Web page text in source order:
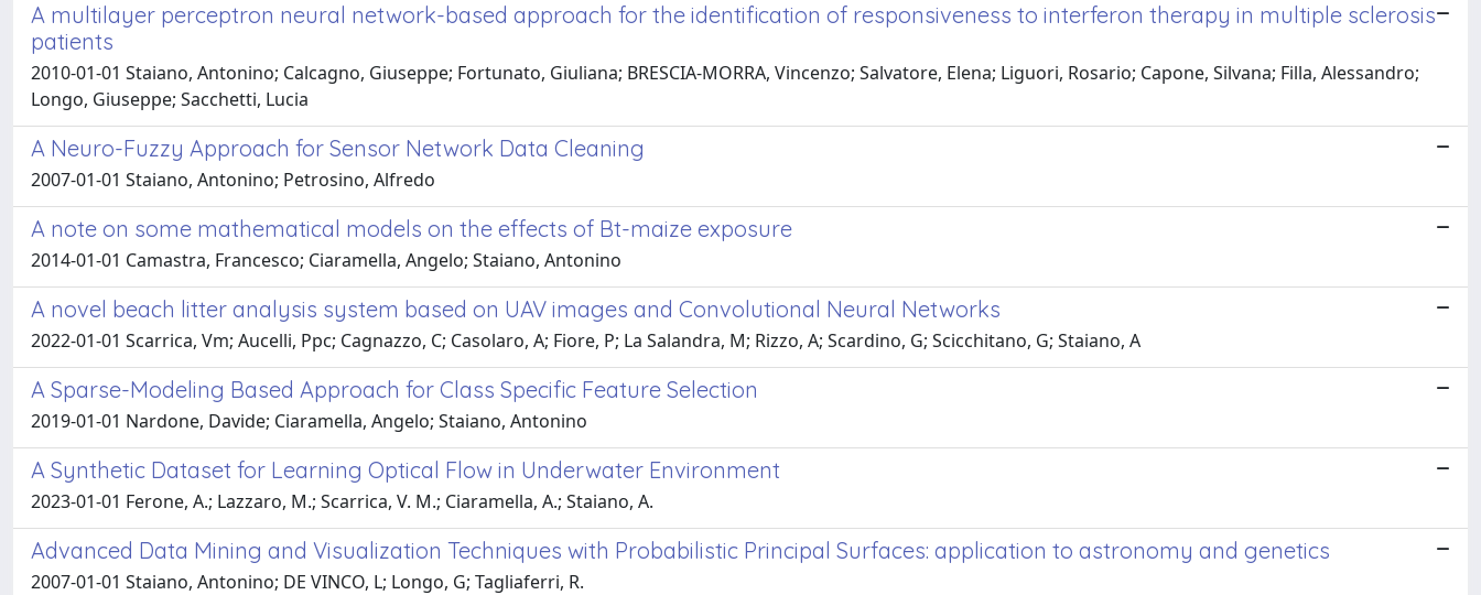
A multilayer perceptron neural network-based approach for the identification of responsiveness to interferon therapy in multiple sclerosis
patients
2010-01-01 Staiano, Antonino; Calcagno, Giuseppe; Fortunato, Giuliana; BRESCIA-MORRA, Vincenzo; Salvatore, Elena; Liguori, Rosario; Capone, Silvana; Filla, Alessandro;
Longo, Giuseppe; Sacchetti, Lucia
A Neuro-Fuzzy Approach for Sensor Network Data Cleaning
2007-01-01 Staiano, Antonino; Petrosino, Alfredo
A note on some mathematical models on the effects of Bt-maize exposure
2014-01-01 Camastra, Francesco; Ciaramella, Angelo; Staiano, Antonino
A novel beach litter analysis system based on UAV images and Convolutional Neural Networks
2022-01-01 Scarrica, Vm; Aucelli, Ppc; Cagnazzo, C; Casolaro, A; Fiore, P; La Salandra, M; Rizzo, A; Scardino, G; Scicchitano, G; Staiano, A
A Sparse-Modeling Based Approach for Class Specific Feature Selection
2019-01-01 Nardone, Davide; Ciaramella, Angelo; Staiano, Antonino
A Synthetic Dataset for Learning Optical Flow in Underwater Environment
2023-01-01 Ferone, A.; Lazzaro, M.; Scarrica, V. M.; Ciaramella, A.; Staiano, A.
Advanced Data Mining and Visualization Techniques with Probabilistic Principal Surfaces: application to astronomy and genetics
2007-01-01 Staiano, Antonino; DE VINCO, L; Longo, G; Tagliaferri, R.